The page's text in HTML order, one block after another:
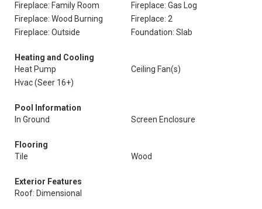
Fireplace: Family Room
Fireplace: Gas Log
Fireplace: Wood Burning
Fireplace: 2
Fireplace: Outside
Foundation: Slab
Heating and Cooling
Heat Pump
Ceiling Fan(s)
Hvac (Seer 16+)
Pool Information
In Ground
Screen Enclosure
Flooring
Tile
Wood
Exterior Features
Roof: Dimensional